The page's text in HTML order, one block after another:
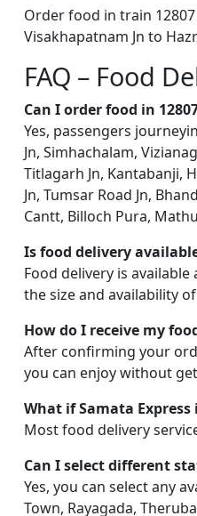
Order food in train
Visakhapatnam Jn to
FAQ – Food
Can I order food in
Yes, passengers
Jn, Simhachalam,
Titlagarh Jn, Kantabanji,
Jn, Tumsar Road Jn,
Cantt, Billoch Pura,
Is food delivery
Food delivery is
the size and availability
How do I receive my
After confirming your
you can enjoy without
What if Samata Express
Most food delivery
Can I select different
Yes, you can select any
Town, Rayagada,